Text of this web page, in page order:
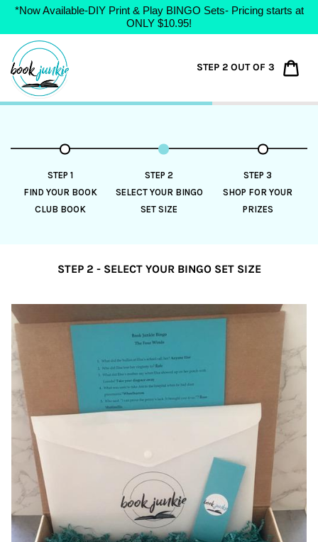
*Now Available-DIY Print & Play BINGO Sets- Pricing starts at
ONLY $10.95!
Skip
content
STEP 2 OUT OF 3
STEP 1
FIND YOUR BOOK
CLUB BOOK
STEP 2
SELECT YOUR BINGO
SET SIZE
STEP 3
SHOP FOR YOUR
PRIZES
STEP 2 - SELECT YOUR BINGO SET SIZE